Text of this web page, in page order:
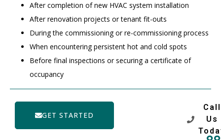
After completion of new HVAC system installation
After renovation projects or tenant fit-outs
During the commissioning or re-commissioning process
When encountering persistent hot and cold spots
Before final inspections or securing a certificate of
occupancy
GET STARTED
Call
Us